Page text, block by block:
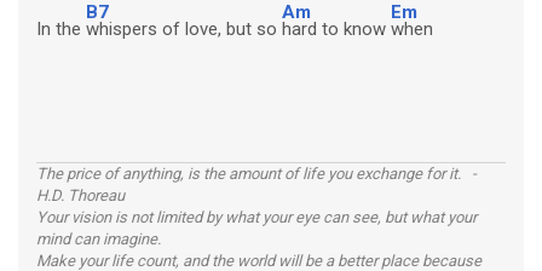
In the
B7
whispers of love, but so
Am
hard to know
Em
when
The price of anything, is the amount of life you exchange for it. -
H.D. Thoreau
Your vision is not limited by what your eye can see, but what your
mind can imagine.
Make your life count, and the world will be a better place because